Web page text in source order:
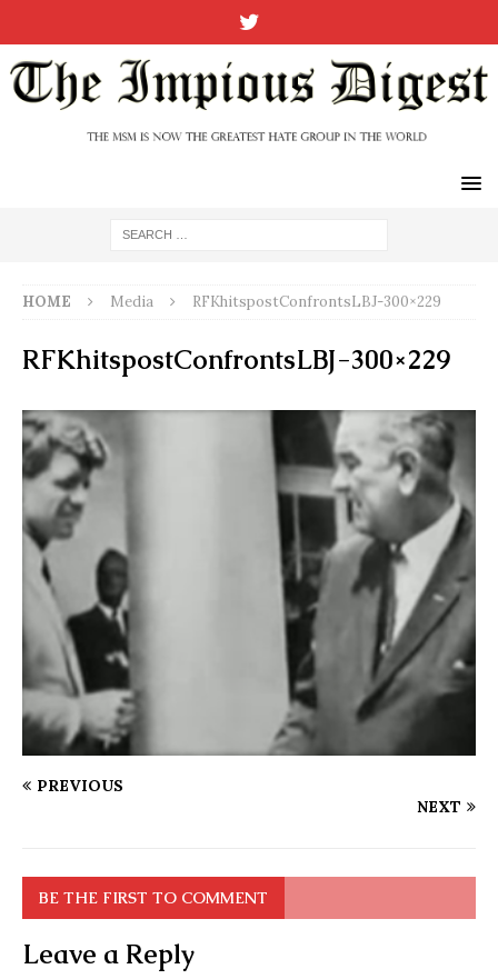
HOME Media RFKhitspostConfrontsLBJ-300×229
RFKhitspostConfrontsLBJ-300×229
PREVIOUS
NEXT
BE THE FIRST TO COMMENT
Leave a Reply